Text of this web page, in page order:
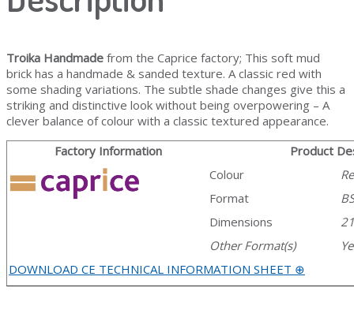
Troika Handmade from the Caprice factory; This soft mud
brick has a handmade & sanded texture. A classic red with
some shading variations. The subtle shade changes give this a
striking and distinctive look without being overpowering – A
clever balance of colour with a classic textured appearance.
Factory Information
Product
Colour
Format
Dimensions
Other Format(s)
DOWNLOAD CE TECHNICAL INFORMATION SHEET ⊕